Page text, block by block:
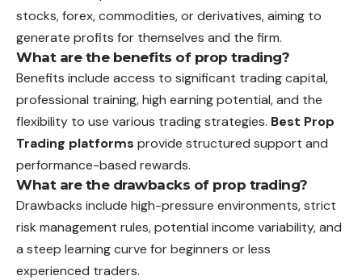
stocks, forex, commodities, or derivatives, aiming to
generate profits for themselves and the firm.
What are the benefits of prop trading?
Benefits include access to significant trading capital,
professional training, high earning potential, and the
flexibility to use various trading strategies. Best Prop
Trading platforms provide structured support and
performance-based rewards.
What are the drawbacks of prop trading?
Drawbacks include high-pressure environments, strict
risk management rules, potential income variability, and
a steep learning curve for beginners or less
experienced traders.